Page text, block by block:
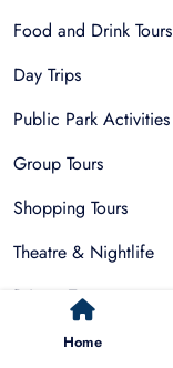
Home
Food and Drink Tours
Day Trips
Public Park Activities
Group Tours
Shopping Tours
Theatre & Nightlife
Private Tours